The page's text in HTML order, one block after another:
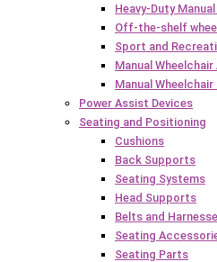
Heavy-Duty
Off-the-shelf
Sport and
Manual
Manual
Power Assist Devices
Seating and Positioning
Cushions
Back Supports
Seating Systems
Head Supports
Belts and
Seating
Seating Parts